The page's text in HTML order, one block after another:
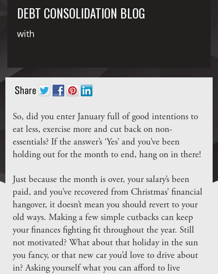
DEBT CONSOLIDATION BLOG
with
So, did you enter January full of good intentions to
eat less, exercise more and cut back on non-
essentials? If the answer’s ‘Yes’ and you’ve been
holding out for the month to end, hang on in there!
Just because the month is over, your salary’s been
paid, and you’ve recovered from Christmas’ financial
hangover, it doesn’t mean you should revert to your
old ways. Making a few simple cutbacks can keep
your finances fighting fit throughout the year. Still
not motivated? What about that holiday in the sun
you fancy, or that new car you’d love to drive about
in? Asking yourself what you can afford to live